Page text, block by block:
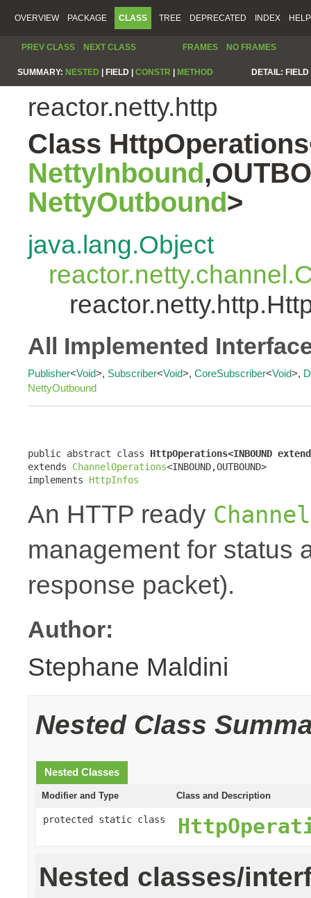
OVERVIEW PACKAGE CLASS TREE DEPRECATED INDEX HELP
PREV CLASS NEXT CLASS FRAMES NO FRAMES
SUMMARY: NESTED FIELD | CONSTR METHOD DETAIL:
reactor.netty.http
Class
NettyInbound
NettyOutbound>
java.lang.Object
All Implemented
Publisher<Void>, Subscriber<Void>, CoreSubscriber<Void>,
NettyOutbound
public abstract class HttpOperations<INBOUND
extends ChannelOperations<INBOUND,OUTBOUND>
implements HttpInfos
An HTTP ready
management for status
response packet).
Author:
Stephane Maldini
Nested Class
Nested Classes
Modifier and Type Class and Description
protected static class
Nested classes/